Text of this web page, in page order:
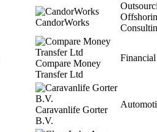
CandorWorks
Compare Money
Transfer Ltd
Caravanlife Gorter
B.V.